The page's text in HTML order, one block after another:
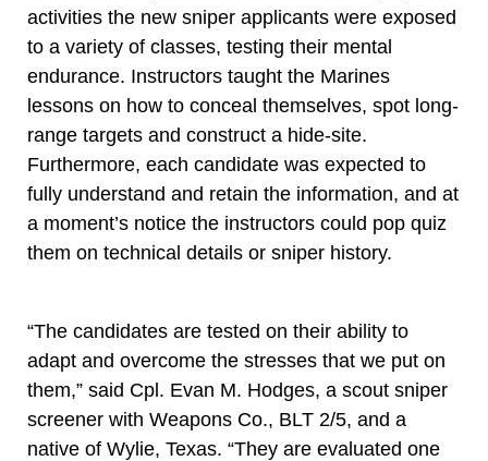
activities the new sniper applicants were exposed
to a variety of classes, testing their mental
endurance. Instructors taught the Marines
lessons on how to conceal themselves, spot long-
range targets and construct a hide-site.
Furthermore, each candidate was expected to
fully understand and retain the information, and at
a moment’s notice the instructors could pop quiz
them on technical details or sniper history.
“The candidates are tested on their ability to
adapt and overcome the stresses that we put on
them,” said Cpl. Evan M. Hodges, a scout sniper
screener with Weapons Co., BLT 2/5, and a
native of Wylie, Texas. “They are evaluated one